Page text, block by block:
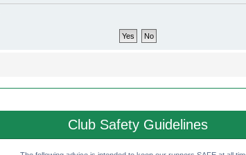
Club Safety Guidelines